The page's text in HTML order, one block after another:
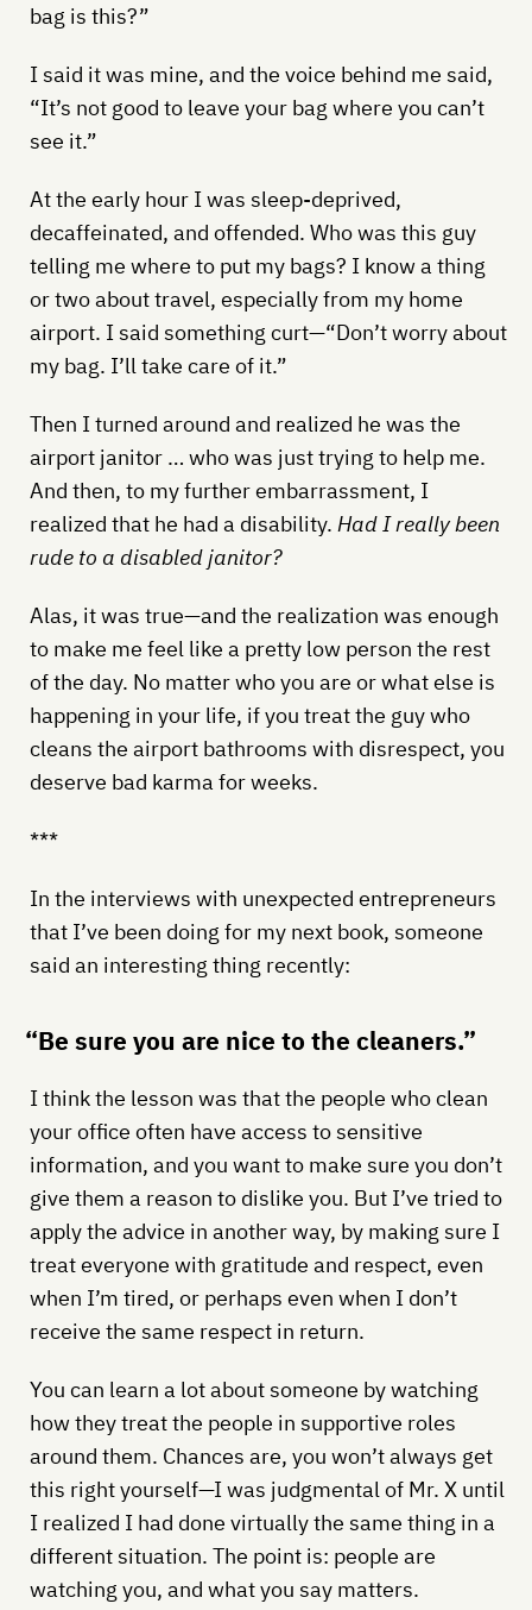
bag is this?”
I said it was mine, and the voice behind me said,
“It’s not good to leave your bag where you can’t
see it.”
At the early hour I was sleep-deprived,
decaffeinated, and offended. Who was this guy
telling me where to put my bags? I know a thing
or two about travel, especially from my home
airport. I said something curt—“Don’t worry about
my bag. I’ll take care of it.”
Then I turned around and realized he was the
airport janitor … who was just trying to help me.
And then, to my further embarrassment, I
realized that he had a disability. Had I really been
rude to a disabled janitor?
Alas, it was true—and the realization was enough
to make me feel like a pretty low person the rest
of the day. No matter who you are or what else is
happening in your life, if you treat the guy who
cleans the airport bathrooms with disrespect, you
deserve bad karma for weeks.
***
In the interviews with unexpected entrepreneurs
that I’ve been doing for my next book, someone
said an interesting thing recently:
“Be sure you are nice to the cleaners.”
I think the lesson was that the people who clean
your office often have access to sensitive
information, and you want to make sure you don’t
give them a reason to dislike you. But I’ve tried to
apply the advice in another way, by making sure I
treat everyone with gratitude and respect, even
when I’m tired, or perhaps even when I don’t
receive the same respect in return.
You can learn a lot about someone by watching
how they treat the people in supportive roles
around them. Chances are, you won’t always get
this right yourself—I was judgmental of Mr. X until
I realized I had done virtually the same thing in a
different situation. The point is: people are
watching you, and what you say matters.